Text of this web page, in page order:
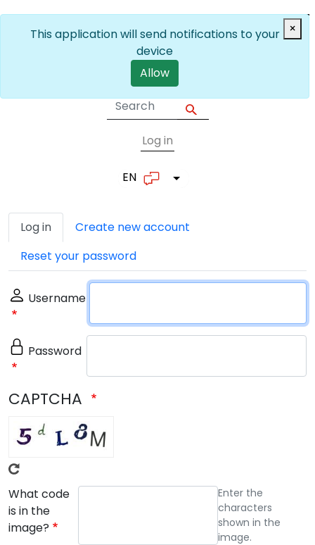
User account
Log in
EN List additional actions
Primary tabs
Log in
Create new account
Reset your password
Username
Password
CAPTCHA
What code
is in the
image?
Enter the
characters
shown in the
image.
×
This application will send notifications to your
device
Allow